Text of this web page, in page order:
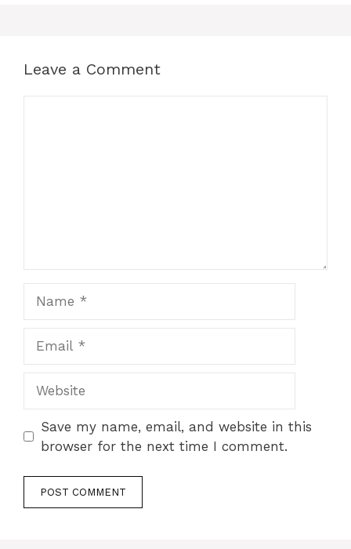
Leave a Comment
Save my name, email, and website in this
browser for the next time I comment.